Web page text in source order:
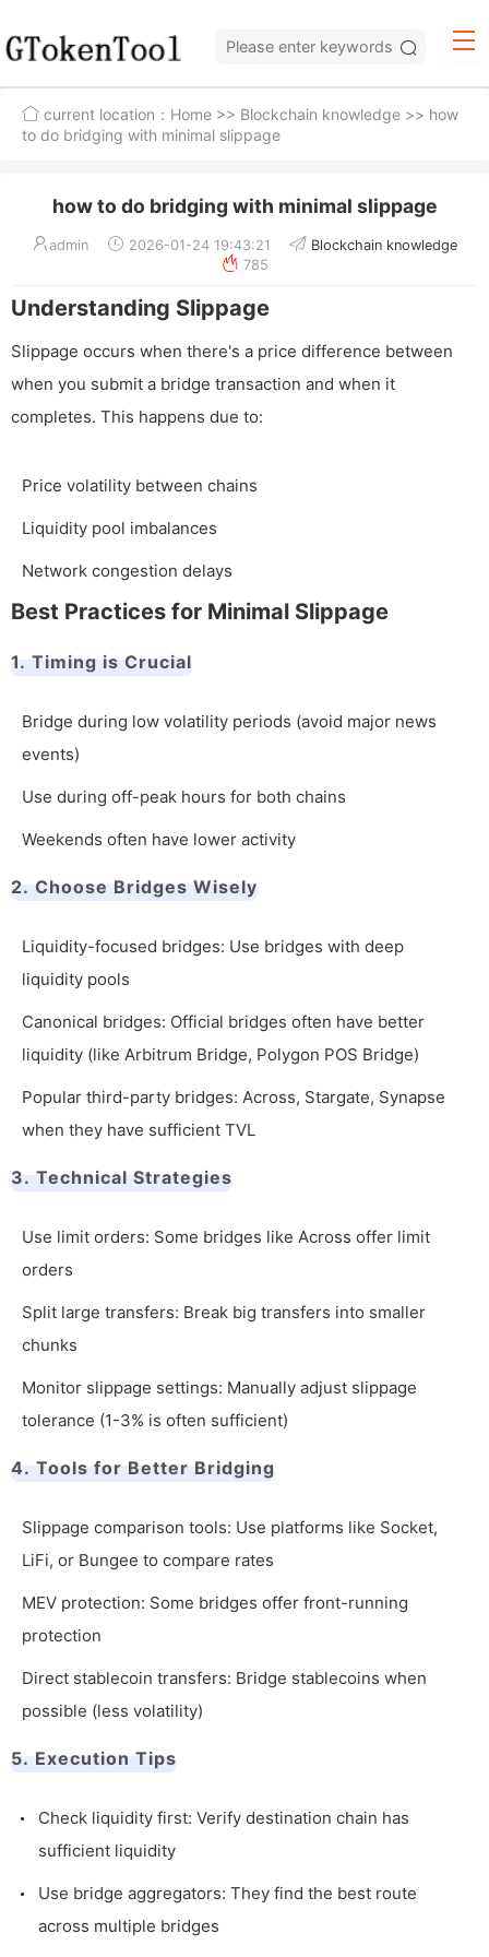
current location： Home >> Blockchain knowledge >> how
to do bridging with minimal slippage
how to do bridging with minimal slippage
admin 2026-01-24 19:43:21
Blockchain knowledge
785
Understanding Slippage
Slippage occurs when there's a price difference between
when you submit a bridge transaction and when it
completes. This happens due to:
Price volatility between chains
Liquidity pool imbalances
Network congestion delays
Best Practices for Minimal Slippage
1. Timing is Crucial
Bridge during low volatility periods (avoid major news
events)
Use during off-peak hours for both chains
Weekends often have lower activity
2. Choose Bridges Wisely
Liquidity-focused bridges: Use bridges with deep
liquidity pools
Canonical bridges: Official bridges often have better
liquidity (like Arbitrum Bridge, Polygon POS Bridge)
Popular third-party bridges: Across, Stargate, Synapse
when they have sufficient TVL
3. Technical Strategies
Use limit orders: Some bridges like Across offer limit
orders
Split large transfers: Break big transfers into smaller
chunks
Monitor slippage settings: Manually adjust slippage
tolerance (1-3% is often sufficient)
4. Tools for Better Bridging
Slippage comparison tools: Use platforms like Socket,
LiFi, or Bungee to compare rates
MEV protection: Some bridges offer front-running
protection
Direct stablecoin transfers: Bridge stablecoins when
possible (less volatility)
5. Execution Tips
Check liquidity first: Verify destination chain has
sufficient liquidity
Use bridge aggregators: They find the best route
across multiple bridges